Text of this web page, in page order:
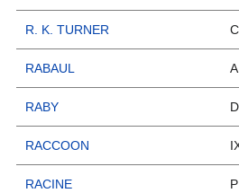
R. K. TURNER
RABAUL
RABY
RACCOON
RACINE